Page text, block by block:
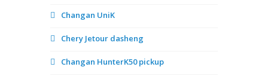
Changan UniK
Chery Jetour dasheng
Changan HunterK50 pickup